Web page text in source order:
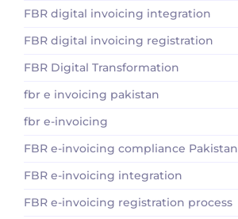
FBR digital invoicing integration
FBR digital invoicing registration
FBR Digital Transformation
fbr e invoicing pakistan
fbr e-invoicing
FBR e-invoicing compliance Pakistan
FBR e-invoicing integration
FBR e-invoicing registration process